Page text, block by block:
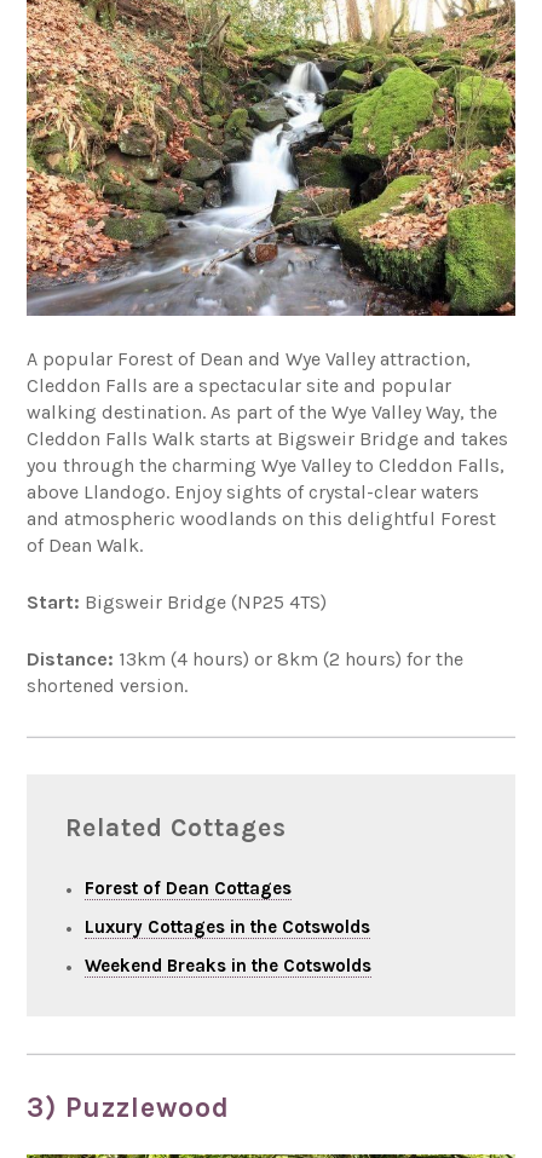
A popular Forest of Dean and Wye Valley attraction,
Cleddon Falls are a spectacular site and popular
walking destination. As part of the Wye Valley Way, the
Cleddon Falls Walk starts at Bigsweir Bridge and takes
you through the charming Wye Valley to Cleddon Falls,
above Llandogo. Enjoy sights of crystal-clear waters
and atmospheric woodlands on this delightful Forest
of Dean Walk.
Start: Bigsweir Bridge (NP25 4TS)
Distance: 13km (4 hours) or 8km (2 hours) for the
shortened version.
Related Cottages
Forest of Dean Cottages
Luxury Cottages in the Cotswolds
Weekend Breaks in the Cotswolds
3) Puzzlewood